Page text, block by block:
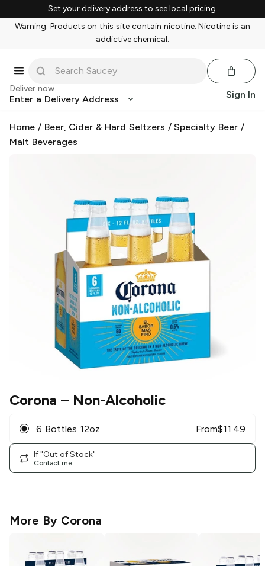
Set your delivery address to see local pricing.
Warning: Products on this site contain nicotine. Nicotine is an
addictive chemical.
Deliver now
Enter a Delivery Address Sign In
Home / Beer, Cider & Hard Seltzers /Specialty Beer /
Malt Beverages
Corona – Non-Alcoholic
6 Bottles 12oz From$11.49
If "Out of Stock"
Contact me
More By Corona